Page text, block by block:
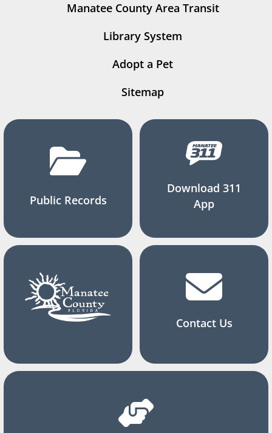
Manatee County Area Transit
Library System
Adopt a Pet
Sitemap
Public Records
Download 311
App
Contact Us